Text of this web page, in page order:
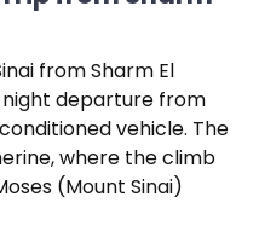
from Sharm El
departure from
vehicle. The
where the climb
(Mount Sinai)